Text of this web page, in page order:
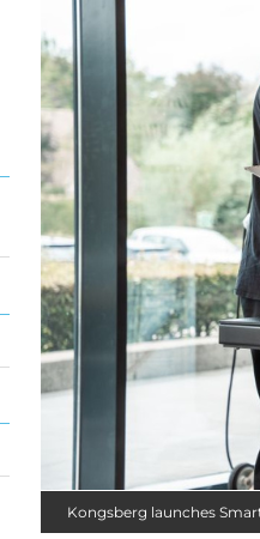
Kongsberg launches